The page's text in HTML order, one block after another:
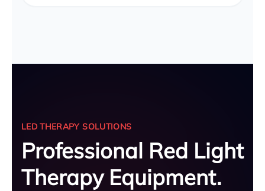
LED THERAPY SOLUTIONS
Professional Red Light
Therapy Equipment.